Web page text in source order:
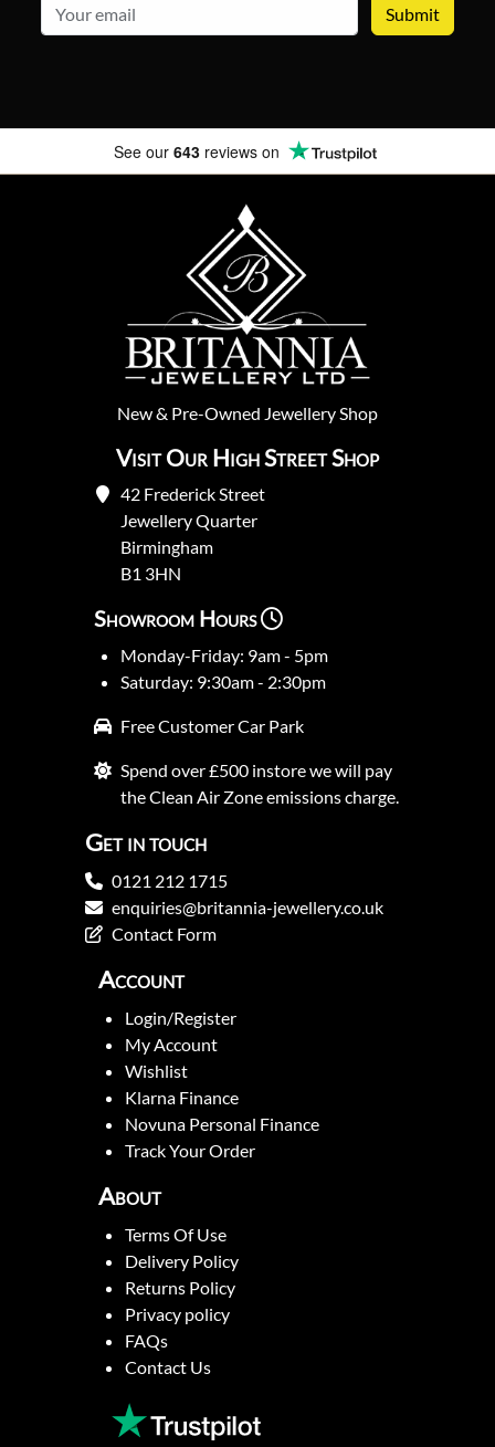
See our 643 reviews on
New& Pre-Owned Jewellery Shop
Visit Our High Street Shop
42 Frederick Street
Jewellery Quarter
Birmingham
B1 3HN
Showroom Hours
Monday-Friday: 9am - 5pm
Saturday: 9:30am - 2:30pm
Free Customer Car Park
Spend over £500 instore we will pay
the Clean Air Zone emissions charge.
Get in touch
0121 212 1715
enquiries@britannia-jewellery.co.uk
Contact Form
Account
Login/Register
My Account
Wishlist
Klarna Finance
Novuna Personal Finance
Track Your Order
About
Terms Of Use
Delivery Policy
Returns Policy
Privacy policy
FAQs
Contact Us